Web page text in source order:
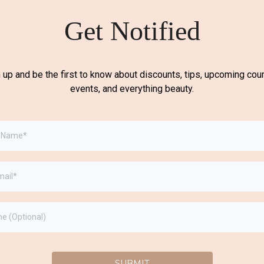
Get Notified
up and be the first to know about discounts, tips, upcoming
events, and everything beauty.